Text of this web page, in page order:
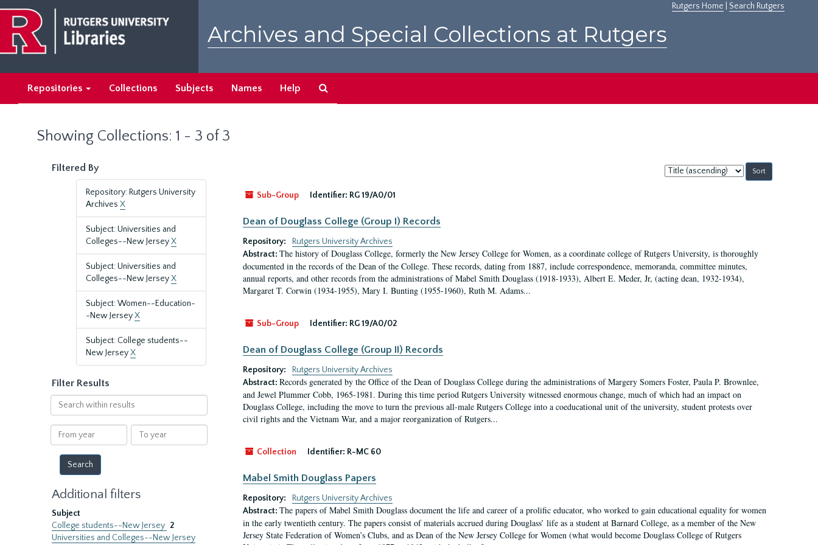
main
content
search
results
Rutgers Home Search Rutgers
Archives and Special Collections at Rutgers
Repositories Collections Subjects Names Help
Showing Collections: 1 - 3 of 3
Filtered By
Repository: Rutgers University
Archives X
Subject: Universities and
Colleges--New JerseyX
Subject: Universities and
Colleges--New JerseyX
Subject: Women--Education-
-New JerseyX
Subject: College students--
New JerseyX
Filter Results
Search
within
results
From
year
To
year
Additional filters
Subject
College students--New Jersey 2
Universities and Colleges--New Jersey
Sort
by:
Sub-Group
Identifier: RG 19/A0/01
Dean of Douglass College (Group I) Records
Repository:
Rutgers University Archives
Abstract: The history of Douglass College, formerly the New Jersey College for Women, as a coordinate college of Rutgers University, is thoroughly
documented in the records of the Dean of the College. These records, dating from 1887, include correspondence, memoranda, committee minutes,
annual reports, and other records from the administrations of Mabel Smith Douglass (1918-1933), Albert E. Meder, Jr, (acting dean, 1932-1934),
Margaret T. Corwin (1934-1955), Mary I. Bunting (1955-1960), Ruth M. Adams...
Sub-Group Identifier: RG 19/A0/02
Dean of Douglass College (Group II) Records
Repository:
Rutgers University Archives
Abstract: Records generated by the Office of the Dean of Douglass College during the administrations of Margery Somers Foster, Paula P. Brownlee,
and Jewel Plummer Cobb, 1965-1981. During this time period Rutgers University witnessed enormous change, much of which had an impact on
Douglass College, including the move to turn the previous all-male Rutgers College into a coeducational unit of the university, student protests over
civil rights and the Vietnam War, and a major reorganization of Rutgers...
Collection Identifier: R-MC 60
Mabel Smith Douglass Papers
Repository:
Rutgers University Archives
Abstract: The papers of Mabel Smith Douglass document the life and career of a prolific educator, who worked to gain educational equality for women
in the early twentieth century. The papers consist of materials accrued during Douglass’ life as a student at Barnard College, as a member of the New
Jersey State Federation of Women’s Clubs, and as Dean of the New Jersey College for Women (what would become Douglass College of Rutgers